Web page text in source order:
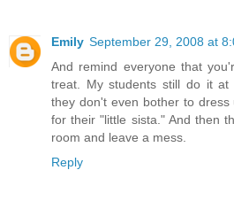
Emily September 29, 2008 at
And remind everyone that
treat. My students still do it at
they don't even bother to
for their "little sista." And then
room and leave a mess.
Reply